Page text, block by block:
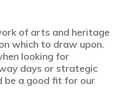
of arts and heritage
which to draw upon.
looking for
days or strategic
be a good fit for our